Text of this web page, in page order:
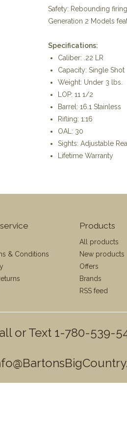
Safety: Rebounding
Generation 2 Models
Specifications:
Caliber: .22 LR
Capacity: Single Shot
Weight: Under 3 lbs.
LOP: 11 1/2
Barrel: 16.1 Stainless
Rifling: 1:16
OAL: 30
Sights: Adjustable
Lifetime Warranty
& Conditions
Products
All products
New products
Offers
Brands
RSS feed
or Text 1-780-539-